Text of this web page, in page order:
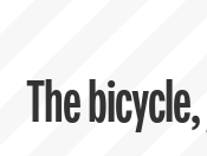
The bicycle,